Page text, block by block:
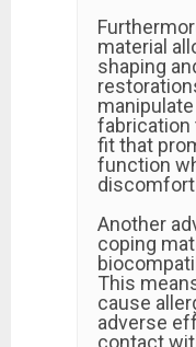
material
shaping
fabrication
fit that
function
Another
coping
This
cause
adverse
contact